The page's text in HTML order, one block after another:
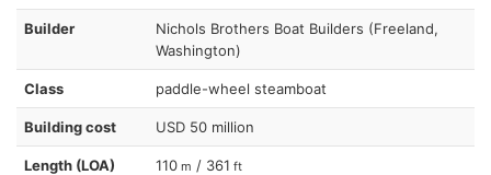
Builder
Nichols Brothers Boat Builders (Freeland,
Washington)
Class paddle-wheel steamboat
Building cost USD 50 million
Length (LOA) 110 m / 361 ft